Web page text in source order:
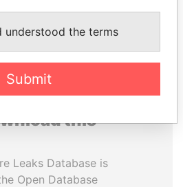
ALL
this
Leaks Database is
Open Database
understood the terms
Submit